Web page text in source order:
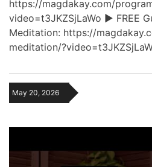
https://magdakay.com/
video=t3JKZSjLaWo ► FREE
Meditation: https://
meditation/
May 20, 2026